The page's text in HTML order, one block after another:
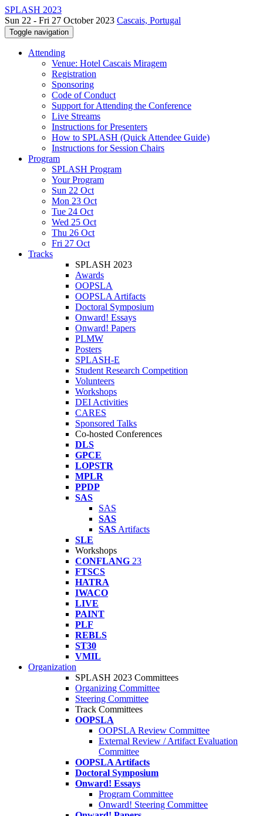
SPLASH 2023
Sun 22 - Fri 27 October 2023 Cascais, Portugal
Toggle navigation
Attending
Venue: Hotel Cascais Miragem
Registration
Sponsoring
Code of Conduct
Support for Attending the Conference
Live Streams
Instructions for Presenters
How to SPLASH (Quick Attendee Guide)
Instructions for Session Chairs
Program
SPLASH Program
Your Program
Sun 22 Oct
Mon 23 Oct
Tue 24 Oct
Wed 25 Oct
Thu 26 Oct
Fri 27 Oct
Tracks
SPLASH 2023
Awards
OOPSLA
OOPSLA Artifacts
Doctoral Symposium
Onward! Essays
Onward! Papers
PLMW
Posters
SPLASH-E
Student Research Competition
Volunteers
Workshops
DEI Activities
CARES
Sponsored Talks
Co-hosted Conferences
DLS
GPCE
LOPSTR
MPLR
PPDP
SAS
SAS
SAS
SAS Artifacts
SLE
Workshops
CONFLANG 23
FTSCS
HATRA
IWACO
LIVE
PAINT
PLF
REBLS
ST30
VMIL
Organization
SPLASH 2023 Committees
Organizing Committee
Steering Committee
Track Committees
OOPSLA
OOPSLA Review Committee
External Review / Artifact Evaluation
Committee
OOPSLA Artifacts
Doctoral Symposium
Onward! Essays
Program Committee
Onward! Steering Committee